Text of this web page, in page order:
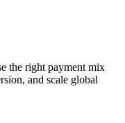
the right payment mix
and scale global